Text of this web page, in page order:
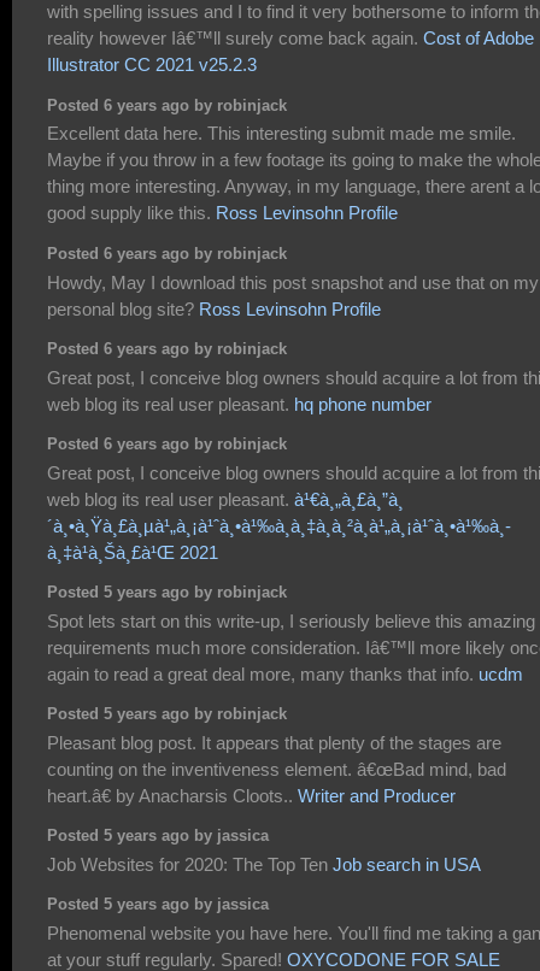
with spelling issues and I to find it very bothersome to inform
reality however Iâ€™ll surely come back again. Cost of Adobe
Illustrator CC 2021 v25.2.3
Posted 6 years ago by robinjack
Excellent data here. This interesting submit made me smile.
Maybe if you throw in a few footage its going to make the
thing more interesting. Anyway, in my language, there arent a
good supply like this. Ross Levinsohn Profile
Posted 6 years ago by robinjack
Howdy, May I download this post snapshot and use that on my
personal blog site? Ross Levinsohn Profile
Posted 6 years ago by robinjack
Great post, I conceive blog owners should acquire a lot from
web blog its real user pleasant. hq phone number
Posted 6 years ago by robinjack
Great post, I conceive blog owners should acquire a lot from
web blog its real user pleasant. à¹€à¸„à¸£à¸”à¸
´à¸•à¸Ÿà¸£à¸µà¹„à¸¡à¹ˆà¸•à¹‰à¸­à¸‡à¸à¸²à¸à¹„à¸¡à¹ˆà¸•à¹‰à¸­
à¸‡à¹à¸Šà¸£à¹Œ 2021
Posted 5 years ago by robinjack
Spot lets start on this write-up, I seriously believe this amazing
requirements much more consideration. Iâ€™ll more likely
again to read a great deal more, many thanks that info. ucdm
Posted 5 years ago by robinjack
Pleasant blog post. It appears that plenty of the stages are
counting on the inventiveness element. â€œBad mind, bad
heart.â€ by Anacharsis Cloots.. Writer and Producer
Posted 5 years ago by jassica
Job Websites for 2020: The Top Ten Job search in USA
Posted 5 years ago by jassica
Phenomenal website you have here. You'll find me taking a
at your stuff regularly. Spared! OXYCODONE FOR SALE